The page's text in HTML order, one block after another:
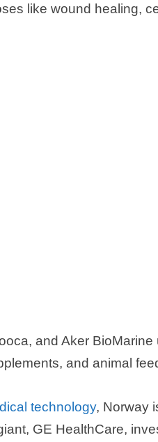
like wound healing,
and Aker
and animal
technology, Norway
GE HealthCare,